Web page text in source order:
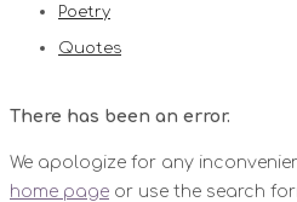
Poetry
Quotes
There has been an error.
We apologize for any
home page or use the search